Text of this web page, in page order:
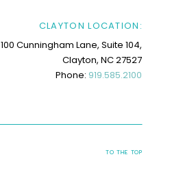
TO THE TOP
100 Cunningham Lane, Suite 104,
Clayton, NC 27527
Phone: 919.585.2100
CLAYTON LOCATION: